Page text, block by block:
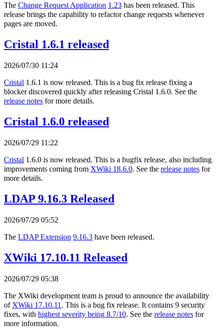
The Change Request Application 1.23 has been released. This
release brings the capability to refactor change requests whenever
pages are moved.
Cristal 1.6.1 released
2026/07/30 11:24
Cristal 1.6.1 is now released. This is a bug fix release fixing a
blocker discovered quickly after releasing Cristal 1.6.0. See the
release notes for more details.
Cristal 1.6.0 released
2026/07/29 11:22
Cristal 1.6.0 is now released. This is a bugfix release, also including
improvements coming from XWiki 18.6.0. See the release notes for
more details.
LDAP 9.16.3 Released
2026/07/29 05:52
The LDAP Extension 9.16.3 have been released.
XWiki 17.10.11 Released
2026/07/29 05:38
The XWiki development team is proud to announce the availability
of XWiki 17.10.11 . This is a bug fix release. It contains 9 security
fixes, with highest severity being 8.7/10. See the release notes for
more information.